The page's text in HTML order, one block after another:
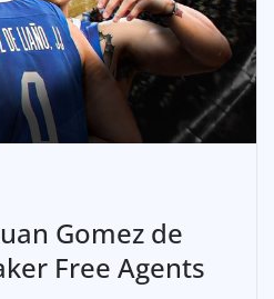
Gomez de
Free Agents